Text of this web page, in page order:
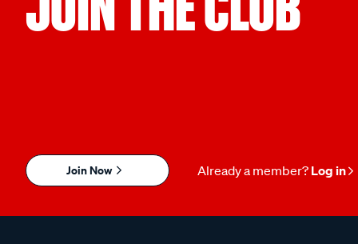
Join Now Already a member? Log in